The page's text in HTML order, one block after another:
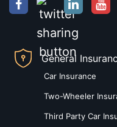
General
Car Insurance
Two-Wheeler
Third Party Car